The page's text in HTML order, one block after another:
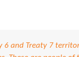
and Treaty 7